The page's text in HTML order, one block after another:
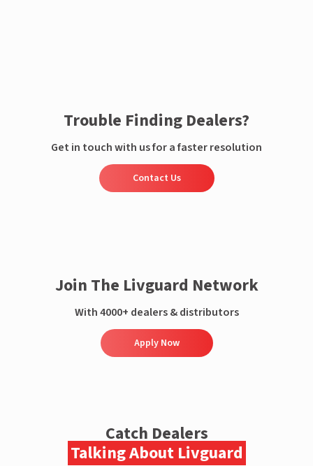
Trouble Finding Dealers?
Get in touch with us for a faster resolution
Contact Us
Join The Livguard Network
With 4000+ dealers & distributors
Apply Now
Catch Dealers
Talking About Livguard